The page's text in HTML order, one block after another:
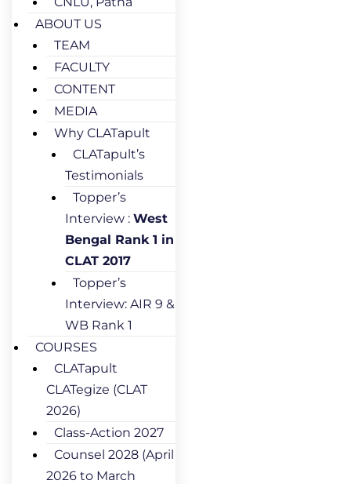
ABOUT US
TEAM
FACULTY
CONTENT
MEDIA
Why CLATapult
CLATapult’s
Testimonials
Topper’s
Interview : West
Bengal Rank 1 in
CLAT 2017
Topper’s
Interview: AIR 9 &
WB Rank 1
COURSES
CLATapult
CLATegize (CLAT
2026)
Class-Action 2027
Counsel 2028 (April
2026 to March